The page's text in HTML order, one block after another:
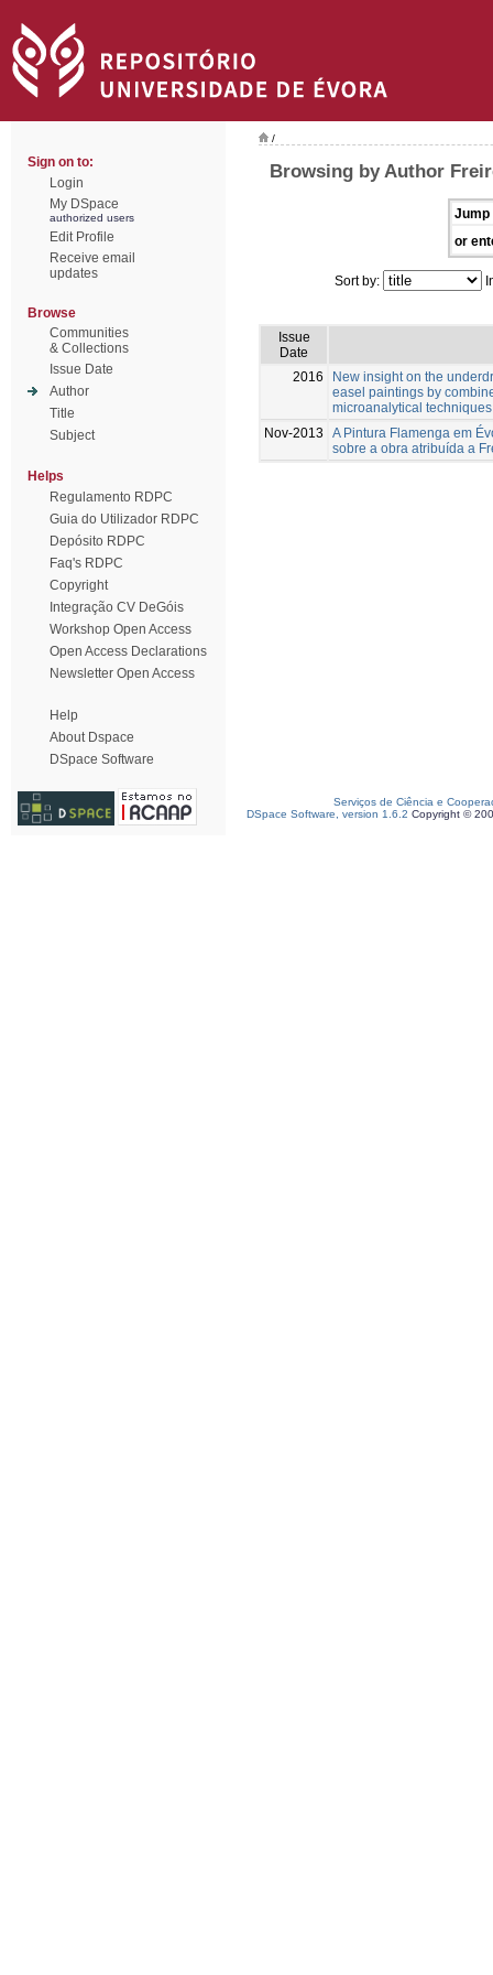
Sign on to:
Login
My DSpace
authorized users
Edit Profile
Receive email
updates
Browse
Communities
& Collections
Issue Date
Author
Title
Subject
Helps
Regulamento RDPC
Guia do Utilizador RDPC
Depósito RDPC
Faq's RDPC
Copyright
Integração CV DeGóis
Workshop Open Access
Open Access Declarations
Newsletter Open Access
Help
About Dspace
DSpace Software
/
Browsing by Author
Jump
or
Sort by:
Issue
Date
2016
New insight on the
easel paintings by
microanalytical techniques
Nov-2013
A Pintura Flamenga em
sobre a obra atribuída a
Serviços de Ciência e
DSpace Software, version 1.6.2 Copyright ©